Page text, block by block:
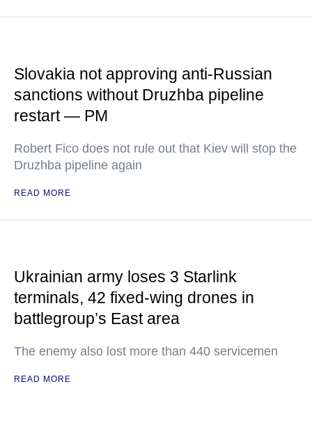
Slovakia not approving anti-Russian
sanctions without Druzhba pipeline
restart — PM
Robert Fico does not rule out that Kiev will stop the
Druzhba pipeline again
READ MORE
Ukrainian army loses 3 Starlink
terminals, 42 fixed-wing drones in
battlegroup’s East area
The enemy also lost more than 440 servicemen
READ MORE